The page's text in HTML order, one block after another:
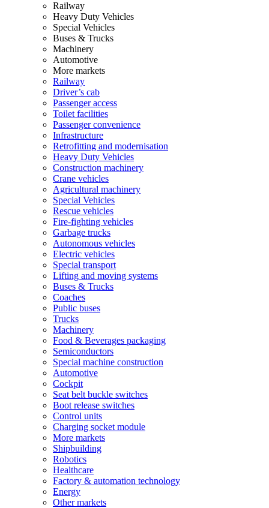
Railway
Heavy Duty Vehicles
Special Vehicles
Buses & Trucks
Machinery
Automotive
More markets
Railway
Driver’s cab
Passenger access
Toilet facilities
Passenger convenience
Infrastructure
Retrofitting and modernisation
Heavy Duty Vehicles
Construction machinery
Crane vehicles
Agricultural machinery
Special Vehicles
Rescue vehicles
Fire-fighting vehicles
Garbage trucks
Autonomous vehicles
Electric vehicles
Special transport
Lifting and moving systems
Buses & Trucks
Coaches
Public buses
Trucks
Machinery
Food & Beverages packaging
Semiconductors
Special machine construction
Automotive
Cockpit
Seat belt buckle switches
Boot release switches
Control units
Charging socket module
More markets
Shipbuilding
Robotics
Healthcare
Factory & automation technology
Energy
Other markets